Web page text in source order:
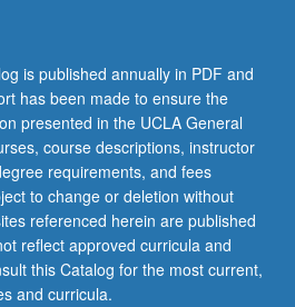
is published annually in PDF and
has been made to ensure the
presented in the UCLA General
course descriptions, instructor
requirements, and fees
to change or deletion without
referenced herein are published
reflect approved curricula and
this Catalog for the most current,
and curricula.